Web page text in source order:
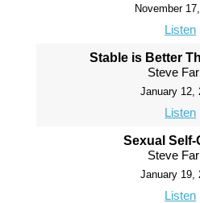
November
Listen
Stable is Better
Steve
January 12,
Listen
Sexual Self-
Steve
January 19,
Listen